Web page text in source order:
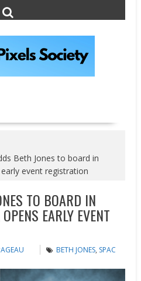
Beth Jones to board in
event registration
TO BOARD IN
EARLY EVENT
BETH JONES, SPAC